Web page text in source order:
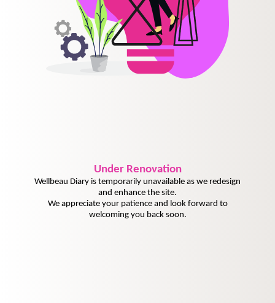
UnderRenovation
Wellbeau Diary is temporarily unavailable as we redesign
and enhance the site.
We appreciate your patience and look forward to
welcoming you back soon.